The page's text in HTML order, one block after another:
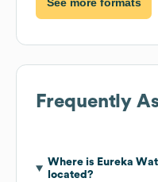
Frequently
Where is Eureka
located?